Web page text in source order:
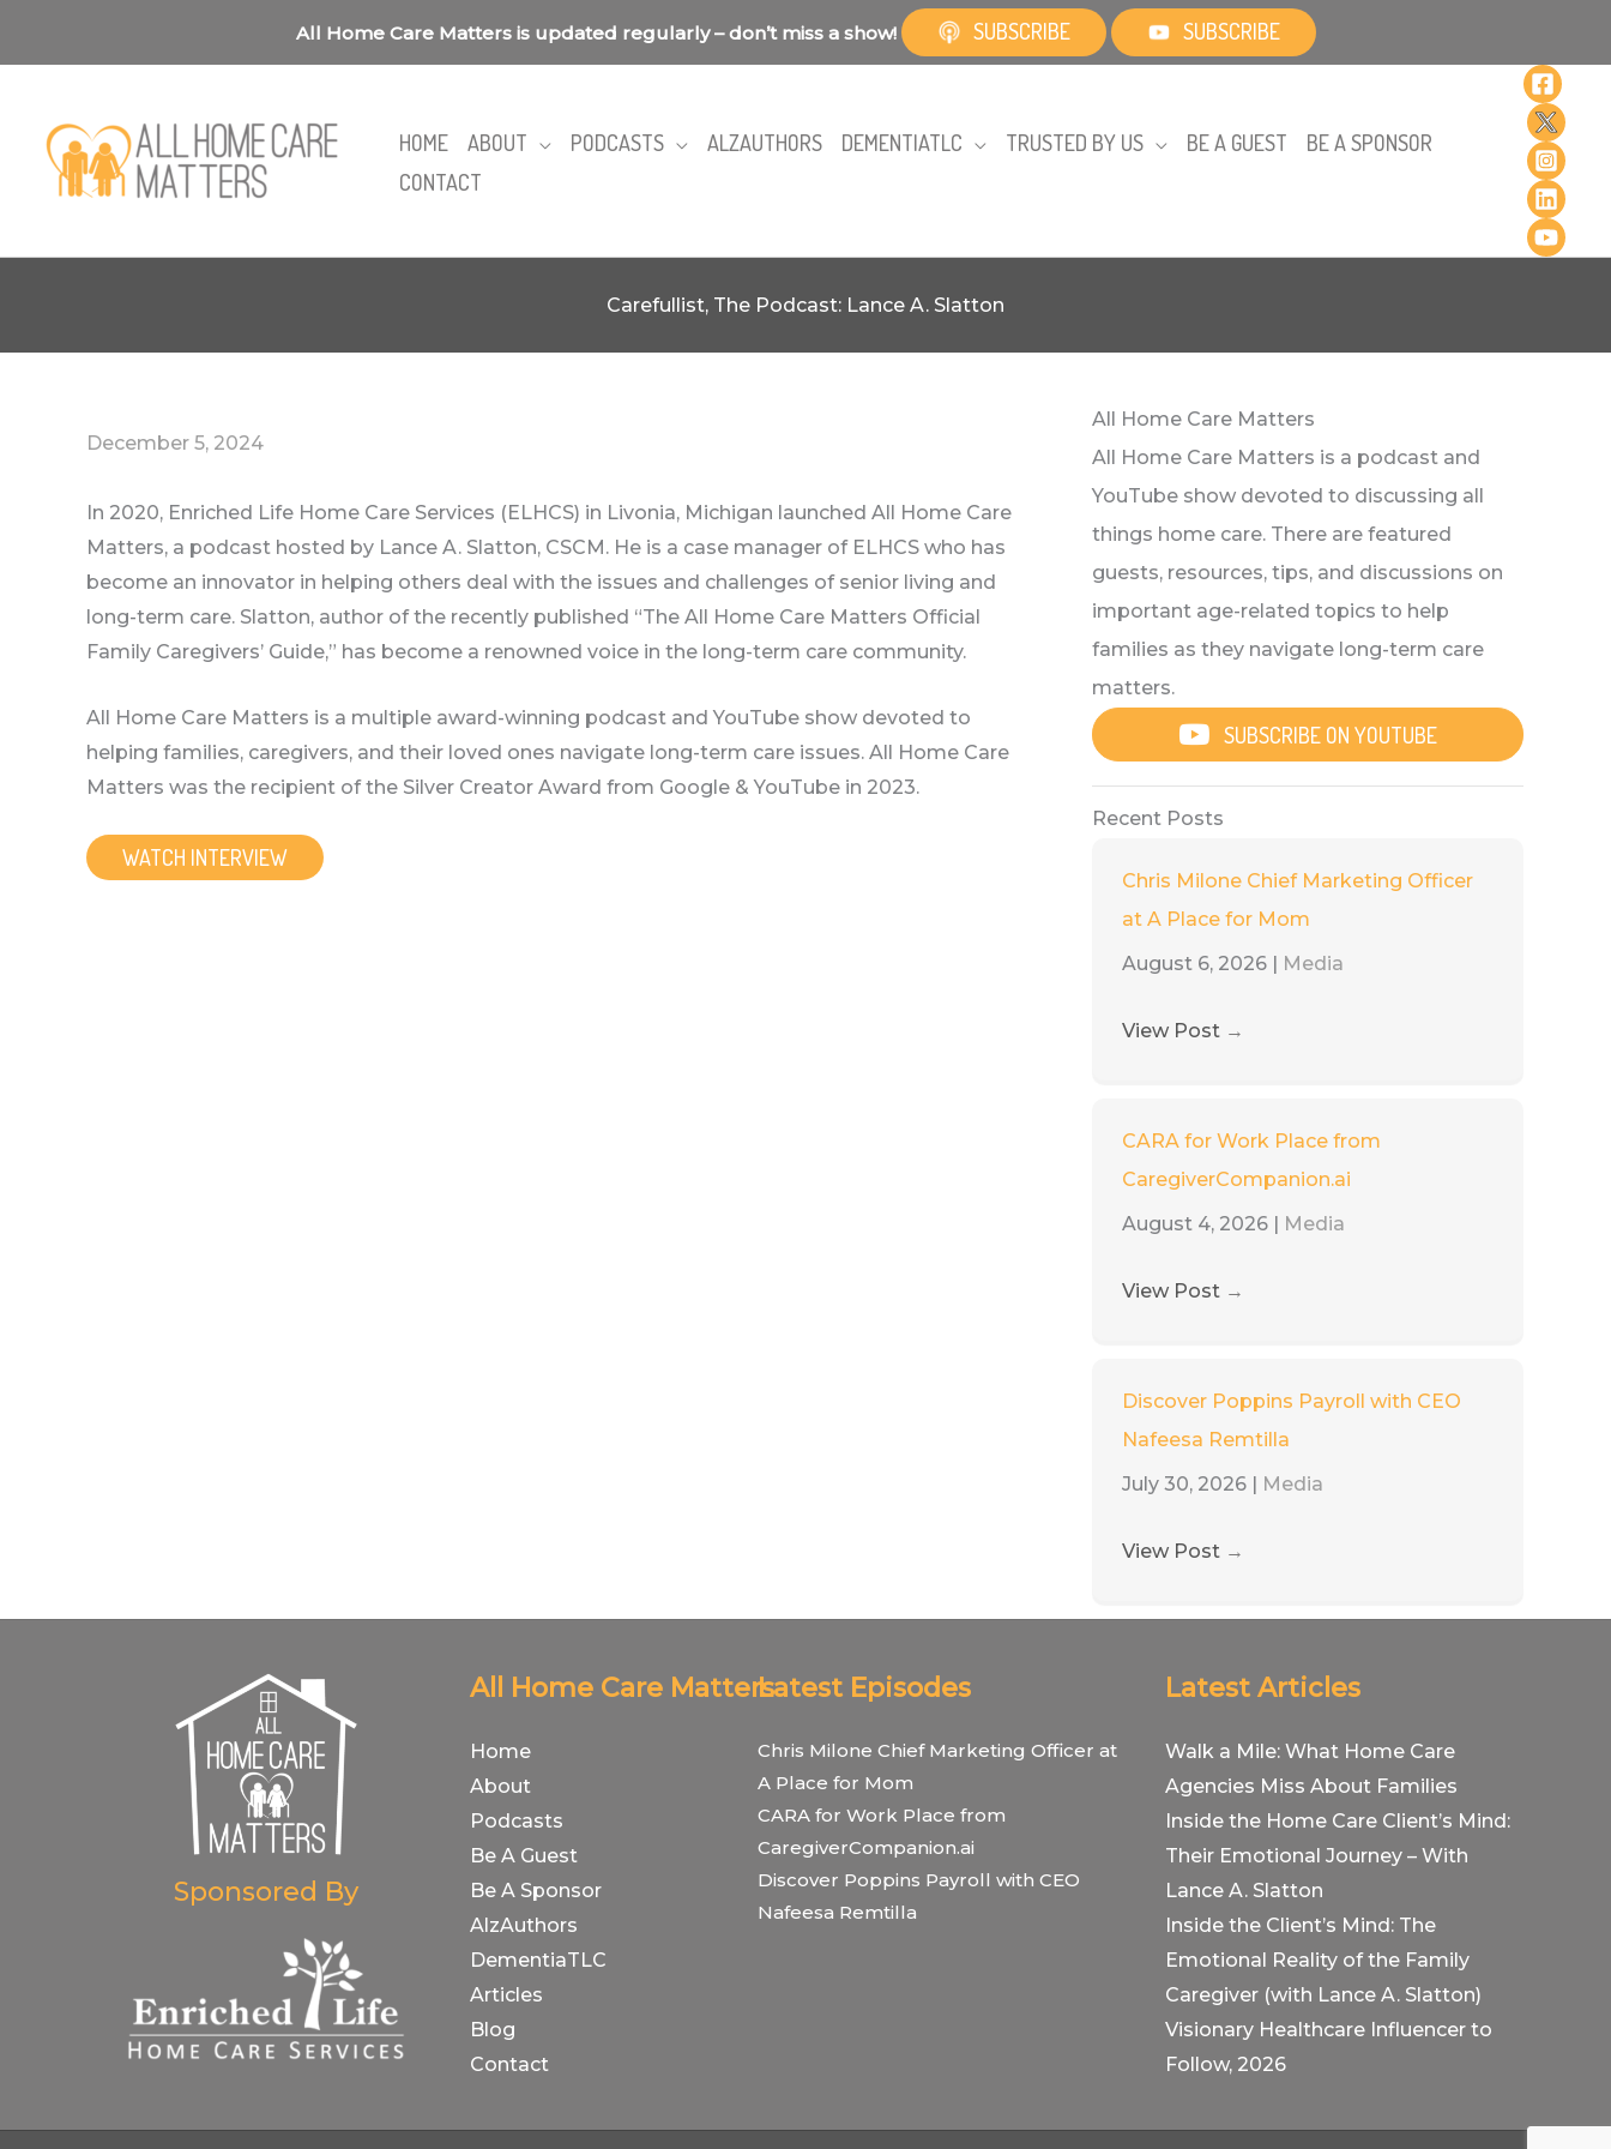
All Home Care Matters is updated regularly – don’t miss a show! SUBSCRIBE SUBSCRIBE
HOME ABOUT PODCASTS ALZAUTHORS DEMENTIATLC TRUSTED BY US BE A GUEST
BE A SPONSOR
CONTACT
Carefullist, The Podcast: Lance A. Slatton
December 5, 2024
In 2020, Enriched Life Home Care Services (ELHCS) in Livonia, Michigan launched All Home Care
Matters, a podcast hosted by Lance A. Slatton, CSCM. He is a case manager of ELHCS who has
become an innovator in helping others deal with the issues and challenges of senior living and
long-term care. Slatton, author of the recently published “The All Home Care Matters Official
Family Caregivers’ Guide,” has become a renowned voice in the long-term care community.
All Home Care Matters is a multiple award-winning podcast and YouTube show devoted to
helping families, caregivers, and their loved ones navigate long-term care issues. All Home Care
Matters was the recipient of the Silver Creator Award from Google & YouTube in 2023.
WATCH INTERVIEW
All Home Care Matters
All Home Care Matters is a podcast and
YouTube show devoted to discussing all
things home care. There are featured
guests, resources, tips, and discussions on
important age-related topics to help
families as they navigate long-term care
matters.
SUBSCRIBE ON YOUTUBE
Recent Posts
Chris Milone Chief Marketing Officer
at A Place for Mom
August 6, 2026
Media
View Post →
CARA for Work Place from
CaregiverCompanion.ai
August 4, 2026
Media
View Post →
Discover Poppins Payroll with CEO
Nafeesa Remtilla
July 30, 2026
Media
View Post →
Sponsored By
All Home Care Matters
Home
About
Podcasts
Be A Guest
Be A Sponsor
AlzAuthors
DementiaTLC
Articles
Blog
Contact
Latest Episodes
Chris Milone Chief Marketing Officer at
A Place for Mom
CARA for Work Place from
CaregiverCompanion.ai
Discover Poppins Payroll with CEO
Nafeesa Remtilla
Latest Articles
Walk a Mile: What Home Care
Agencies Miss About Families
Inside the Home Care Client’s Mind:
Their Emotional Journey – With
Lance A. Slatton
Inside the Client’s Mind: The
Emotional Reality of the Family
Caregiver (with Lance A. Slatton)
Visionary Healthcare Influencer to
Follow, 2026